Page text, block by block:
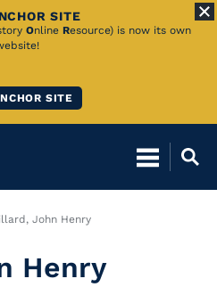
SITE
Online Resource) is now its own
SITE
John Henry
Henry